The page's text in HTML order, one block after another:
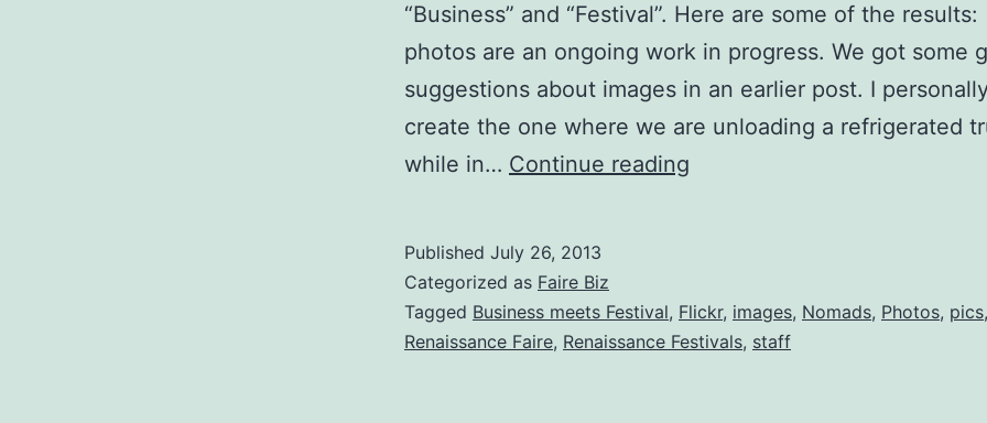
“Business” and “Festival”. Here are some of the
photos are an ongoing work in progress. We got some
suggestions about images in an earlier post. I
create the one where we are unloading a refrigerated
while in… Continue reading
Published July 26, 2013
Categorized as Faire Biz
Tagged Business meets Festival, Flickr, images, Nomads, Photos, pics,
Renaissance Faire, Renaissance Festivals, staff